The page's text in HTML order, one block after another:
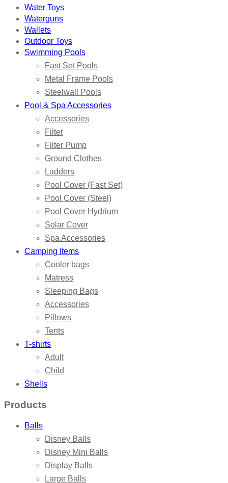
Water Toys
Waterguns
Wallets
Outdoor Toys
Swimming Pools
Fast Set Pools
Metal Frame Pools
Steelwall Pools
Pool & Spa Accessories
Accessories
Filter
Filter Pump
Ground Clothes
Ladders
Pool Cover (Fast Set)
Pool Cover (Steel)
Pool Cover Hydrium
Solar Cover
Spa Accessories
Camping Items
Cooler bags
Matress
Sleeping Bags
Accessories
Pillows
Tents
T-shirts
Adult
Child
Shells
Products
Balls
Disney Balls
Disney Mini Balls
Display Balls
Large Balls